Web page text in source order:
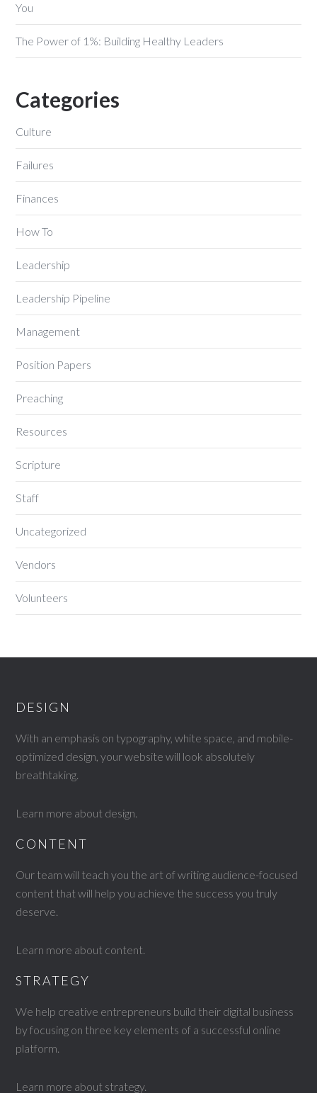
You
The Power of 1%: Building Healthy Leaders
Categories
Culture
Failures
Finances
How To
Leadership
Leadership Pipeline
Management
Position Papers
Preaching
Resources
Scripture
Staff
Uncategorized
Vendors
Volunteers
DESIGN
With an emphasis on typography, white space, and mobile-
optimized design, your website will look absolutely
breathtaking.
Learn more about design.
CONTENT
Our team will teach you the art of writing audience-focused
content that will help you achieve the success you truly
deserve.
Learn more about content.
STRATEGY
We help creative entrepreneurs build their digital business
by focusing on three key elements of a successful online
platform.
Learn more about strategy.